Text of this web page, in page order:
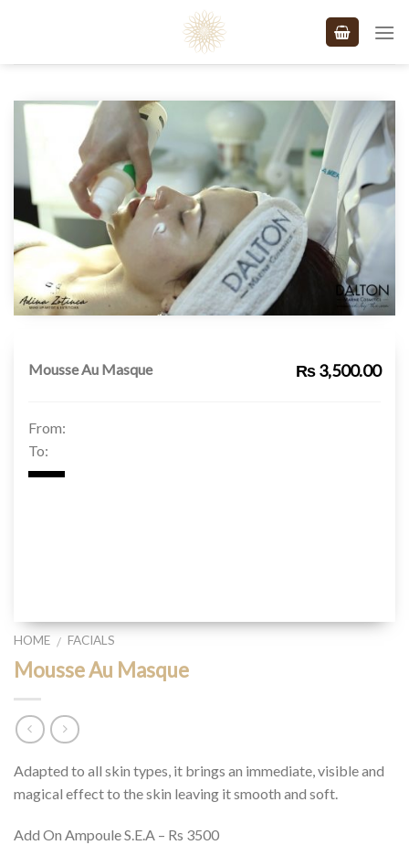
Mousse Au Masque ₨ 3,500.00
From:
To:
HOME / FACIALS
Mousse Au Masque
Adapted to all skin types, it brings an immediate, visible and
magical effect to the skin leaving it smooth and soft.
Add On Ampoule S.E.A – Rs 3500